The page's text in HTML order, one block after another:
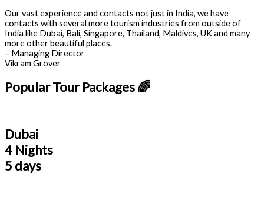
Our vast experience and contacts not just in India, we have
contacts with several more tourism industries from outside of
India like Dubai, Bali, Singapore, Thailand, Maldives, UK and many
more other beautiful places.
– Managing Director
Vikram Grover
Popular Tour Packages 🌈
Dubai
4 Nights
5 days